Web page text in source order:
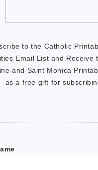
to the Catholic
Email List and Receive
and Saint Monica
as a free gift for